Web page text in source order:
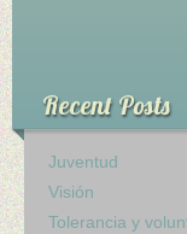
Recent Posts
Juventud
Visión
Tolerancia y